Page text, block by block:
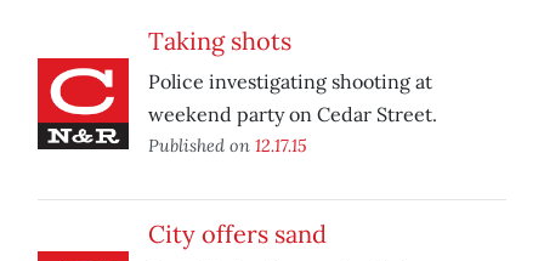
Taking shots
Police investigating shooting at
weekend party on Cedar Street.
Published on 12.17.15
City offers sand